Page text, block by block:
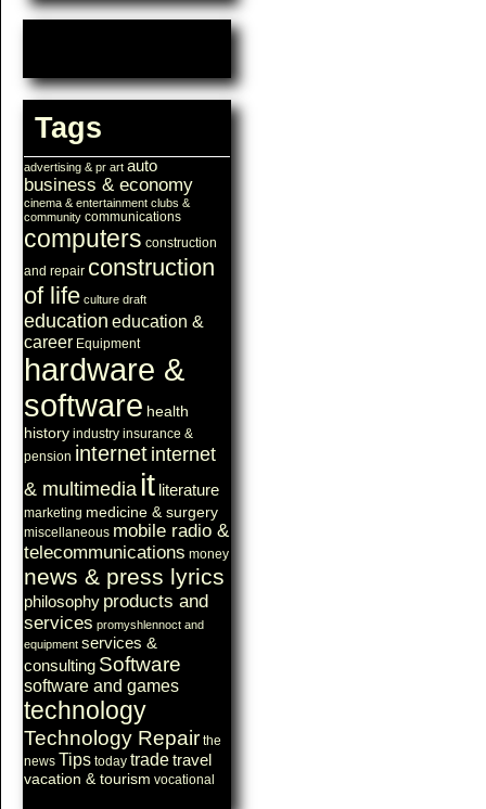
Tags
advertising & pr art auto
business & economy
cinema & entertainment clubs &
community communications
computers construction
and repair construction
of life culture draft
education education &
career Equipment
hardware &
software health
history industry insurance &
pension internet internet
& multimedia it literature
marketing medicine & surgery
miscellaneous mobile radio &
telecommunications money
news & press lyrics
philosophy products and
services promyshlennoct and
equipment services &
consulting Software
software and games
technology
Technology Repair the
news Tips today tradetravel
vacation & tourism vocational